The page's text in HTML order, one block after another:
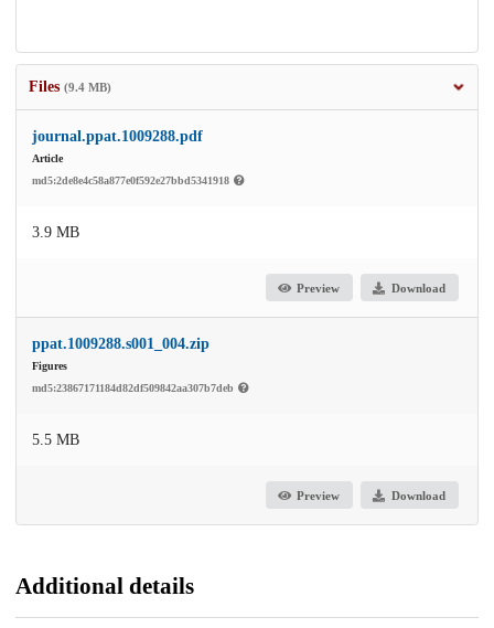
Files (9.4 MB)
journal.ppat.1009288.pdf
Article
md5:2de8e4c58a877e0f592e27bbd5341918
3.9 MB
Preview Download
ppat.1009288.s001_004.zip
Figures
md5:23867171184d82df509842aa307b7deb
5.5 MB
Preview Download
Additional details